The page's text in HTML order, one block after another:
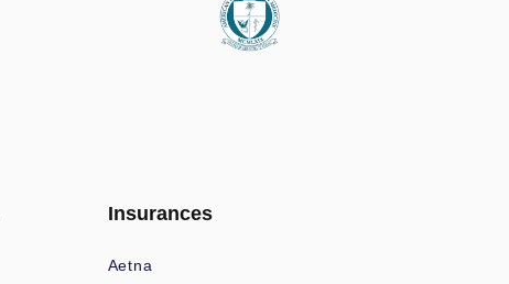
Insurances
Aetna